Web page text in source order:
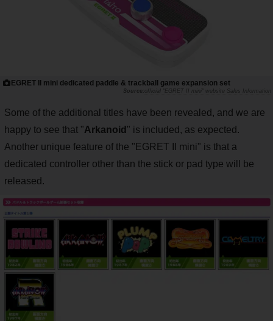
EGRET II mini dedicated paddle & trackball game expansion set
official "EGRET II mini" website Sales Information
Some of the additional titles have been revealed, and we are
happy to see that "Arkanoid " is included, as expected.
Another unique feature of the "EGRET II mini" is that a
dedicated controller other than the stick or pad type will be
released.